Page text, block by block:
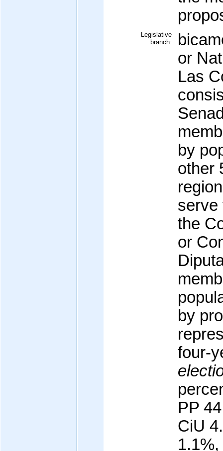
Legislative
branch:
or
Las
by
other
serve
the
or
by
four-
PP
CiU